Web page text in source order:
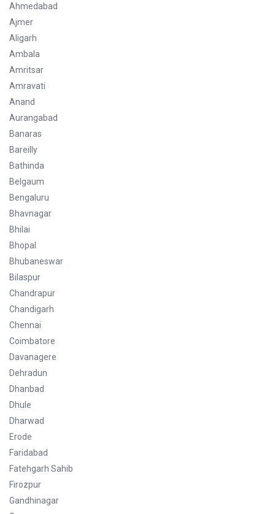
Ahmedabad
Ajmer
Aligarh
Ambala
Amritsar
Amravati
Anand
Aurangabad
Banaras
Bareilly
Bathinda
Belgaum
Bengaluru
Bhavnagar
Bhilai
Bhopal
Bhubaneswar
Bilaspur
Chandrapur
Chandigarh
Chennai
Coimbatore
Davanagere
Dehradun
Dhanbad
Dhule
Dharwad
Erode
Faridabad
Fatehgarh Sahib
Firozpur
Gandhinagar